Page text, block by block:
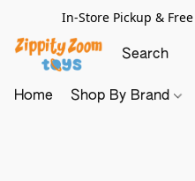
In-Store Pickup &
Home Shop By Brand